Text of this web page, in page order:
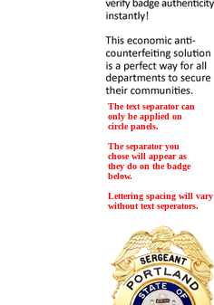
The text separator can
only be applied on
circle panels.
The separator you
chose will appear as
they do on the badge
below.
Lettering spacing will vary
without text seperators.